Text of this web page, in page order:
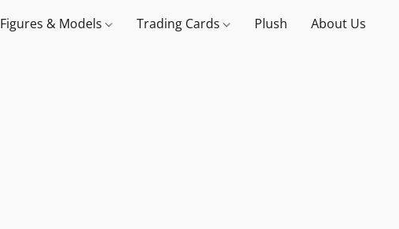
Figures & Models Trading Cards Plush About Us